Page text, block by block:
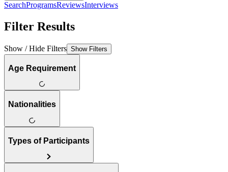
SearchProgramsReviewsInterviews
Filter Results
Show / Hide Filters Show Filters
Age Requirement
Nationalities
Types of Participants